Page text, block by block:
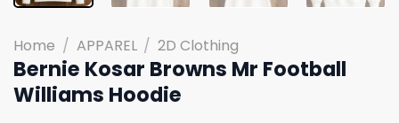
Home / APPAREL / 2D Clothing
Bernie Kosar Browns Mr Football
Williams Hoodie